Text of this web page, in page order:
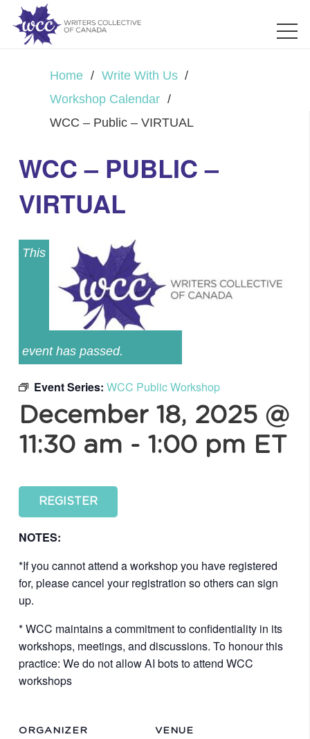
Home / Write With Us /
Workshop Calendar /
WCC – Public – VIRTUAL
WCC – PUBLIC –
VIRTUAL
This
event has passed.
Event Series: WCC Public Workshop
December 18, 2025 @
11:30 am - 1:00 pm ET
REGISTER
NOTES:
*If you cannot attend a workshop you have registered
for, please cancel your registration so others can sign
up.
* WCC maintains a commitment to confidentiality in its
workshops, meetings, and discussions. To honour this
practice: We do not allow AI bots to attend WCC
workshops
VENUE
ORGANIZER